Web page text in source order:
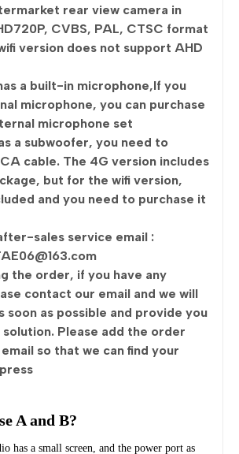
rear view camera in
CVBS, PAL, CTSC format
version does not support AHD
a built-in microphone,If you
microphone, you can purchase
microphone set
a subwoofer, you need to
cable. The 4G version includes
but for the wifi version,
and you need to purchase it
sales service email :
the order, if you have any
contact our email and we will
soon as possible and provide you
Please add the order
so that we can find your
A and B?
has a small screen, and the power port as